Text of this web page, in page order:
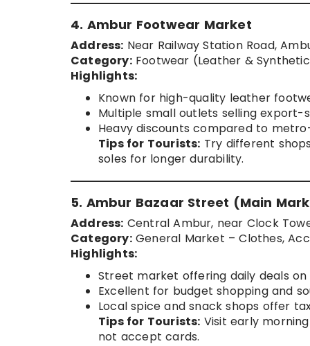
4. Ambur Footwear Market
Address: Near Railway Station Road,
Category:Footwear (Leather &
Highlights:
Known for high-quality leather
Multiple small outlets selling export-
Heavy discounts compared to
Tips for Tourists: Try different
soles for longer durability.
5. Ambur Bazaar Street (Main
Address: Central Ambur, near Clock
Category:General Market – Clothes,
Highlights:
Street market offering daily deals on
Excellent for budget shopping and
Local spice and snack shops offer
Tips for Tourists: Visit early
not accept cards.